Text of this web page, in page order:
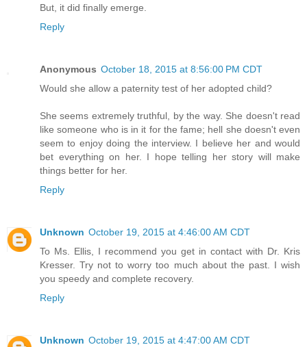
But, it did finally emerge.
Reply
Anonymous October 18, 2015 at 8:56:00 PM CDT
Would she allow a paternity test of her adopted child?
She seems extremely truthful, by the way. She doesn't read
like someone who is in it for the fame; hell she doesn't even
seem to enjoy doing the interview. I believe her and would
bet everything on her. I hope telling her story will make
things better for her.
Reply
Unknown October 19, 2015 at 4:46:00 AM CDT
To Ms. Ellis, I recommend you get in contact with Dr. Kris
Kresser. Try not to worry too much about the past. I wish
you speedy and complete recovery.
Reply
Unknown October 19, 2015 at 4:47:00 AM CDT